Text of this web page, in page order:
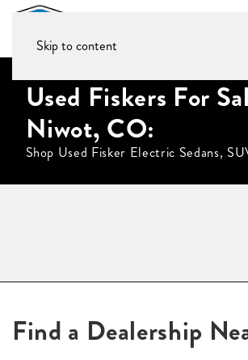
Skip to content
Used Fiskers For
Niwot, CO:
Shop Used Fisker Electric Sedans,
Find a Dealership